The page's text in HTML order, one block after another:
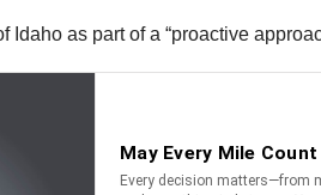
as part of a “proactive